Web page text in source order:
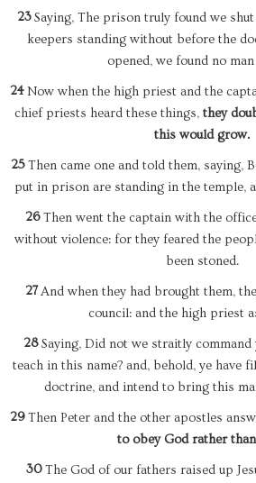
23Saying, The prison truly found we
keepers standing without before the
opened, we found no
24Now when the high priest and the
chief priests heard these things, they
this would grow.
25Then came one and told them, saying,
put in prison are standing in the temple,
26Then went the captain with the
without violence: for they feared the
been stoned.
27And when they had brought them,
council: and the high priest
28Saying, Did not we straitly command
teach in this name? and, behold, ye have
doctrine, and intend to bring this
29Then Peter and the other apostles
to obey God rather
30The God of our fathers raised up